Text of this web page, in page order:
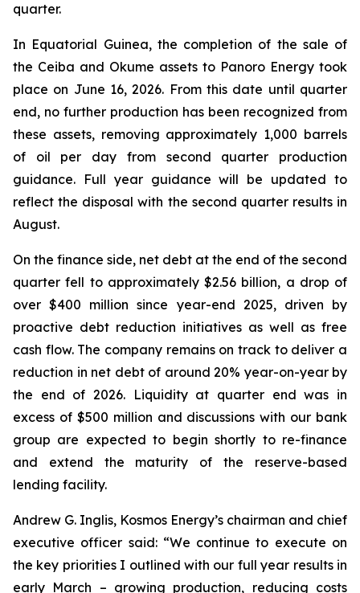
quarter.
In Equatorial Guinea, the completion of the sale of
the Ceiba and Okume assets to Panoro Energy took
place on June 16, 2026. From this date until quarter
end, no further production has been recognized from
these assets, removing approximately 1,000 barrels
of oil per day from second quarter production
guidance. Full year guidance will be updated to
reflect the disposal with the second quarter results in
August.
On the finance side, net debt at the end of the second
quarter fell to approximately $2.56 billion, a drop of
over $400 million since year-end 2025, driven by
proactive debt reduction initiatives as well as free
cash flow. The company remains on track to deliver a
reduction in net debt of around 20% year-on-year by
the end of 2026. Liquidity at quarter end was in
excess of $500 million and discussions with our bank
group are expected to begin shortly to re-finance
and extend the maturity of the reserve-based
lending facility.
Andrew G. Inglis, Kosmos Energy’s chairman and chief
executive officer said: “We continue to execute on
the key priorities I outlined with our full year results in
early March – growing production, reducing costs